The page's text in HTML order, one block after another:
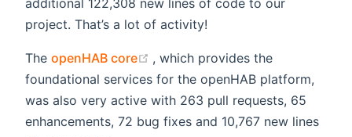
project. That’s a lot of activity!
The openHAB core (opens new window)
, which provides the
foundational services for the openHAB platform,
was also very active with 263 pull requests, 65
enhancements, 72 bug fixes and 10,767 new lines